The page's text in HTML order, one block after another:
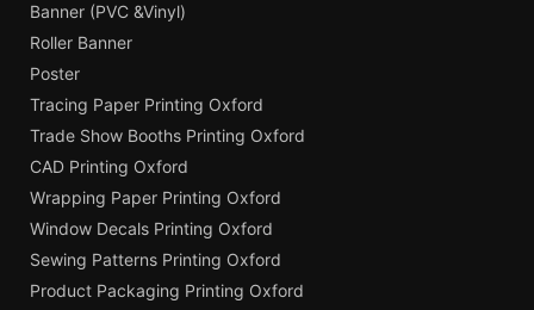
Banner (PVC &Vinyl)
Roller Banner
Poster
Tracing Paper Printing Oxford
Trade Show Booths Printing Oxford
CAD Printing Oxford
Wrapping Paper Printing Oxford
Window Decals Printing Oxford
Sewing Patterns Printing Oxford
Product Packaging Printing Oxford